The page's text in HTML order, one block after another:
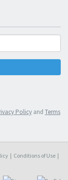
Policy and Terms
| Conditions of Use |